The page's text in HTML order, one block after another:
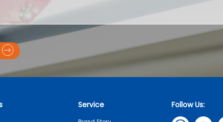
Service Follow Us: